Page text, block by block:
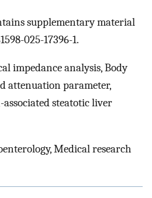
supplementary material
025-17396-1.
impedance analysis, Body
attenuation parameter,
steatotic liver
Medical research